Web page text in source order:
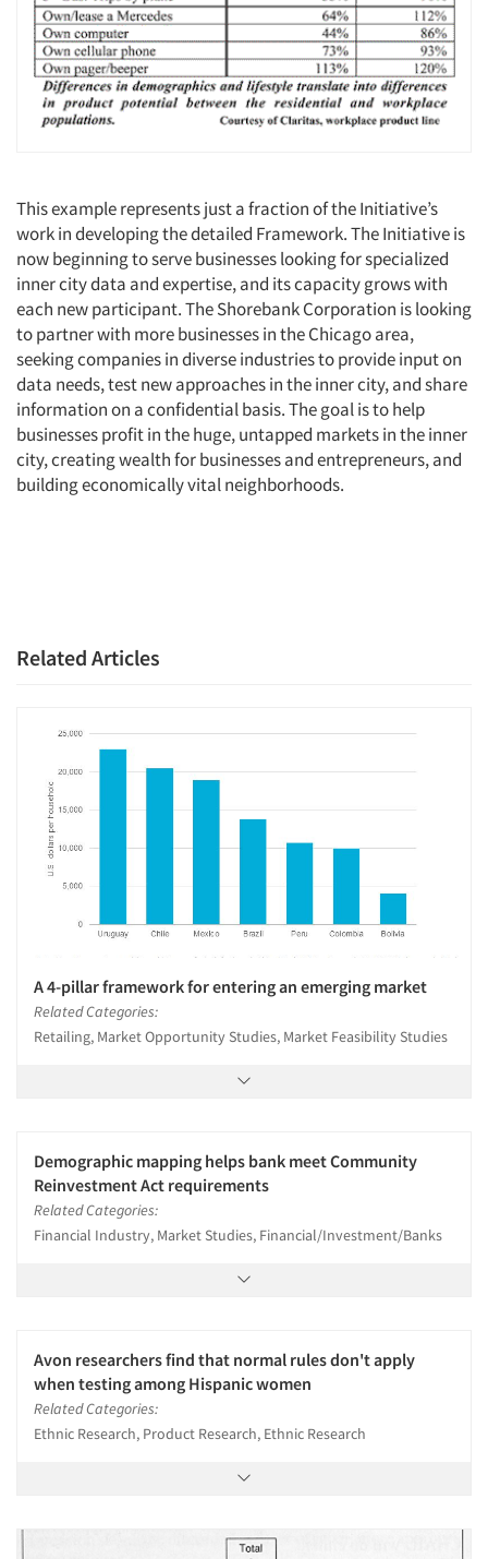
This example represents just a fraction of the Initiative’s
work in developing the detailed Framework. The Initiative is
now beginning to serve businesses looking for specialized
inner city data and expertise, and its capacity grows with
each new participant. The Shorebank Corporation is looking
to partner with more businesses in the Chicago area,
seeking companies in diverse industries to provide input on
data needs, test new approaches in the inner city, and share
information on a confidential basis. The goal is to help
businesses profit in the huge, untapped markets in the inner
city, creating wealth for businesses and entrepreneurs, and
building economically vital neighborhoods.
Related Articles
A 4-pillar framework for entering an emerging market
Related Categories:
Retailing, Market Opportunity Studies, Market Feasibility Studies
Demographic mapping helps bank meet Community
Reinvestment Act requirements
Related Categories:
Financial Industry, Market Studies, Financial/Investment/Banks
Avon researchers find that normal rules don't apply
when testing among Hispanic women
Related Categories:
Ethnic Research, Product Research, Ethnic Research